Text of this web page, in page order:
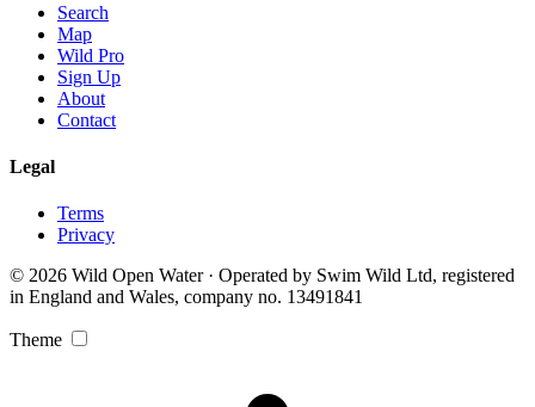
Search
Map
Wild Pro
Sign Up
About
Contact
Legal
Terms
Privacy
© 2026 Wild Open Water · Operated by Swim Wild Ltd, registered
in England and Wales, company no. 13491841
Theme